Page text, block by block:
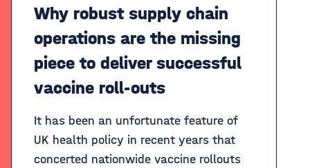
Why robust supply chain
operations are the missing
piece to deliver successful
vaccine roll-outs
It has been an unfortunate feature of
UK health policy in recent years that
concerted nationwide vaccine rollouts